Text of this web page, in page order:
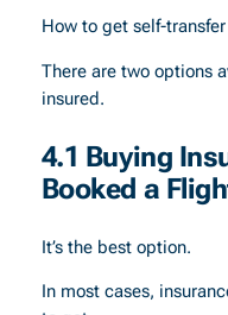
How to get self-
There are two options
insured.
4.1 Buying
Booked a
It’s the best option.
In most cases,